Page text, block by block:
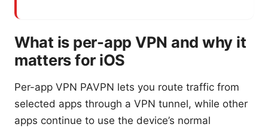
What is per-app VPN and why it
matters for iOS
Per-app VPN PAVPN lets you route traffic from
selected apps through a VPN tunnel, while other
apps continue to use the device’s normal